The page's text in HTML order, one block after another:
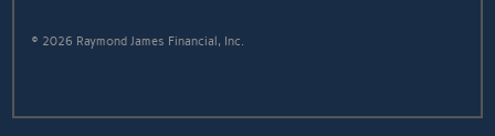
© 2026 Raymond James Financial, Inc.